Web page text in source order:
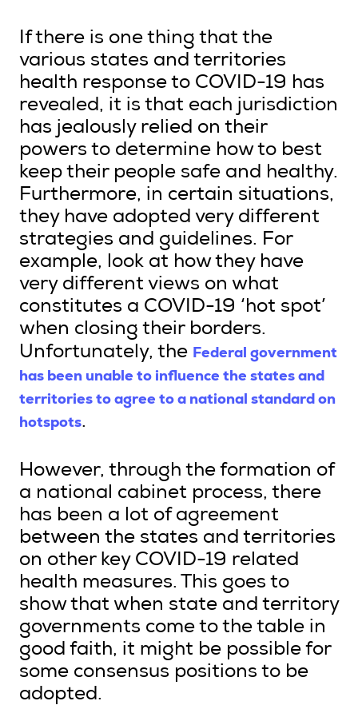
If there is one thing that the
various states and territories
health response to COVID-19 has
revealed, it is that each jurisdiction
has jealously relied on their
powers to determine how to best
keep their people safe and healthy.
Furthermore, in certain situations,
they have adopted very different
strategies and guidelines. For
example, look at how they have
very different views on what
constitutes a COVID-19 ‘hot spot’
when closing their borders.
Unfortunately, the Federal government
has been unable to influence the states and
territories to agree to a national standard on
hotspots.
However, through the formation of
a national cabinet process, there
has been a lot of agreement
between the states and territories
on other key COVID-19 related
health measures. This goes to
show that when state and territory
governments come to the table in
good faith, it might be possible for
some consensus positions to be
adopted.